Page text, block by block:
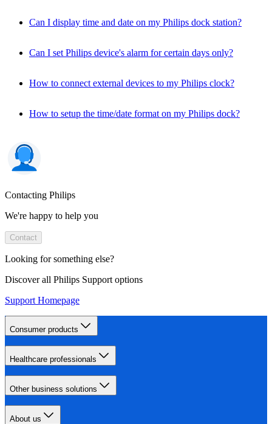
Can I display time and date on my Philips dock station?
Can I set Philips device's alarm for certain days only?
How to connect external devices to my Philips clock?
How to setup the time/date format on my Philips dock?
Contacting Philips
We're happy to help you
Contact
Looking for something else?
Discover all Philips Support options
Support Homepage
Consumer products
Healthcare professionals
Other business solutions
About us